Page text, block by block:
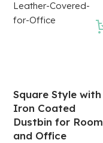
Square Style with
Iron Coated
Dustbin for Room
and Office